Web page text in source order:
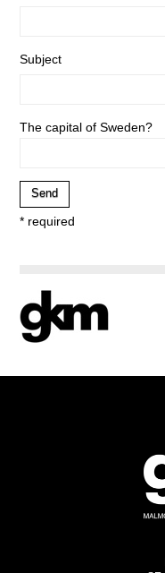
Subject
The capital of Sweden?
* required